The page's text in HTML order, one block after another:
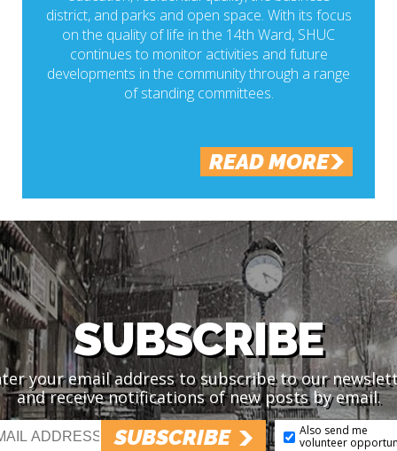
district, and parks and open space. With its focus
on the quality of life in the 14th Ward, SHUC
continues to monitor activities and future
developments in the community through a range
of standing committees.
READ MORE
SUBSCRIBE
your email address to subscribe to our
and receive notifications of new posts by email.
SUBSCRIBE
Also send me
volunteer